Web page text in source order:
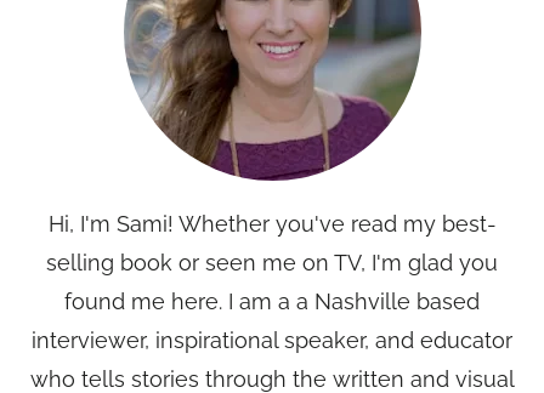
Hi, I'm Sami! Whether you've read my best-
selling book or seen me on TV, I'm glad you
found me here. I am a a Nashville based
interviewer, inspirational speaker, and educator
who tells stories through the written and visual